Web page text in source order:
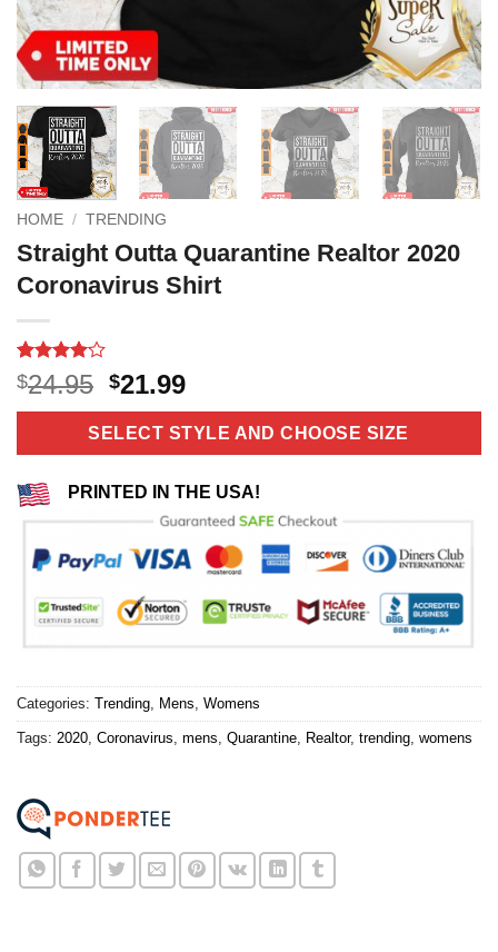
HOME / TRENDING
Straight Outta Quarantine Realtor 2020
Coronavirus Shirt
Rated4.1
out of 5
based on
10
$24.95 Original
price
was:
$24.95.
$21.99Current
price
is:
$21.99.
SELECT STYLE AND CHOOSE SIZE
PRINTED IN THE USA!
Categories: Trending Mens Womens
Tags: 2020 Coronavirus mens Quarantine Realtor, trending womens